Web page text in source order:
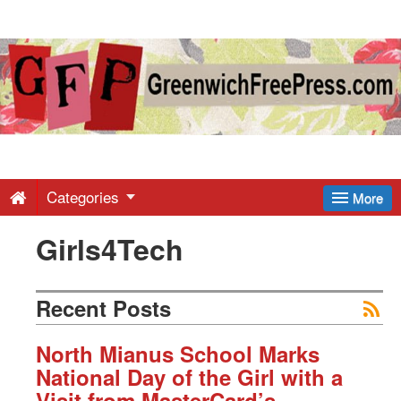
Greenwich
Free
-
Latest
News
from
More
Categories
Girls4Tech
Recent Posts
North Mianus School Marks
National Day of the Girl with a